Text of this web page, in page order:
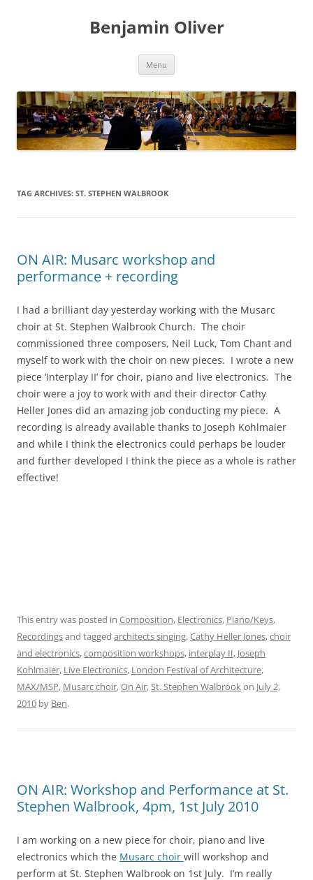
Benjamin Oliver
Menu
TAG ARCHIVES: ST. STEPHEN WALBROOK
ON AIR: Musarc workshop and
performance + recording
I had a brilliant day yesterday working with the Musarc
choir at St. Stephen Walbrook Church. The choir
commissioned three composers, Neil Luck, Tom Chant and
myself to work with the choir on new pieces. I wrote a new
piece ‘Interplay II’ for choir, piano and live electronics. The
choir were a joy to work with and their director Cathy
Heller Jones did an amazing job conducting my piece. A
recording is already available thanks to Joseph Kohlmaier
and while I think the electronics could perhaps be louder
and further developed I think the piece as a whole is rather
effective!
This entry was posted in Composition, Electronics, Piano/Keys,
Recordingsand tagged architects singing,Cathy Heller Jones,choir
and electronics,composition workshops, interplay II, Joseph
Kohlmaier, Live Electronics, London Festival of Architecture,
MAX/MSP, Musarc choir,On Air,St. Stephen Walbrookon July 2,
2010 by Ben.
ON AIR: Workshop and Performance at St.
Stephen Walbrook, 4pm, 1st July 2010
I am working on a new piece for choir, piano and live
electronics which the Musarc choir will workshop and
perform at St. Stephen Walbrook on 1st July. I’m really